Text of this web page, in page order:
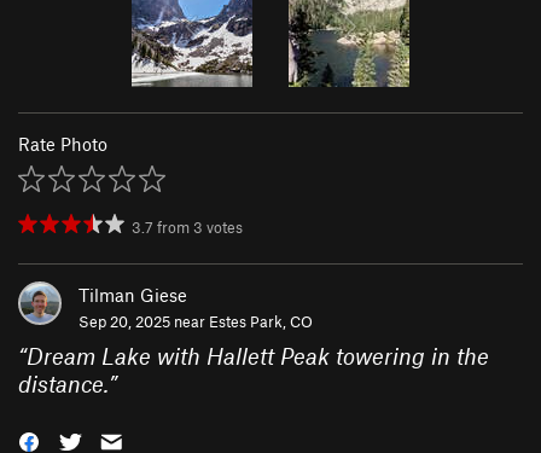
Rate Photo
3.7 from 3 votes
Tilman Giese
Sep 20, 2025 near Estes Park, CO
“Dream Lake with Hallett Peak towering in the
distance.”